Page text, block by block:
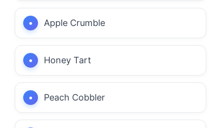
Apple Crumble
Honey Tart
Peach Cobbler